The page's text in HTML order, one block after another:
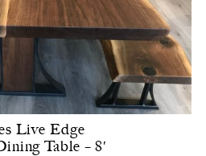
Live Edge
Table – 8′